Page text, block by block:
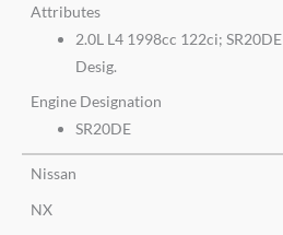
Attributes
2.0L L4 1998cc 122ci; SR20DE
Desig.
Engine Designation
SR20DE
Nissan
NX